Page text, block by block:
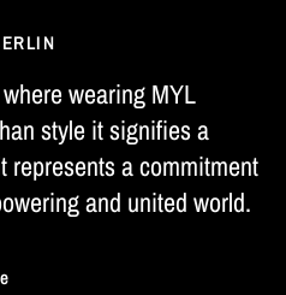
wearing MYL
style it signifies a
a commitment
and united world.